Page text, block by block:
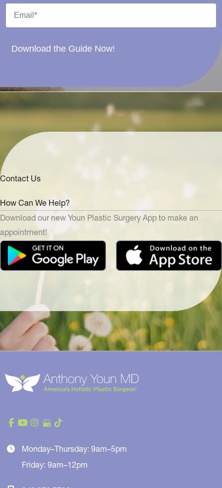
Download the Guide Now!
Contact Us
How Can We Help?
Download our new Youn Plastic Surgery App to make an
appointment!
Monday–Thursday: 9am–5pm
Friday: 9am–12pm